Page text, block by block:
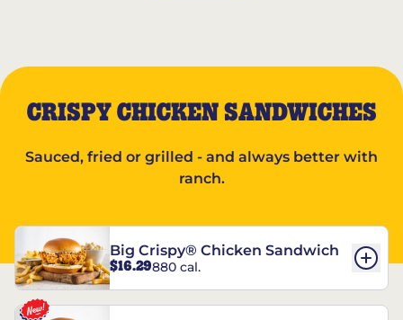
CRISPY CHICKEN SANDWICHES
Sauced, fried or grilled - and always better with
ranch.
Big Crispy® Chicken Sandwich
$16.29880 cal.